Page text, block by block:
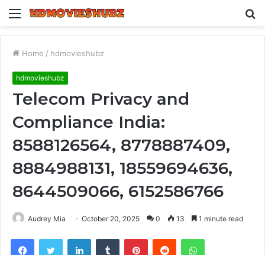
Menu
Home / hdmovieshubz
hdmovieshubz
Telecom Privacy and
Compliance India:
8588126564, 8778887409,
8884988131, 18559694636,
8644509066, 6152586766
Audrey Mia October 20, 2025 0 13 1 minute read
FacebookTwitter LinkedInTumblr PinterestReddit WhatsApp